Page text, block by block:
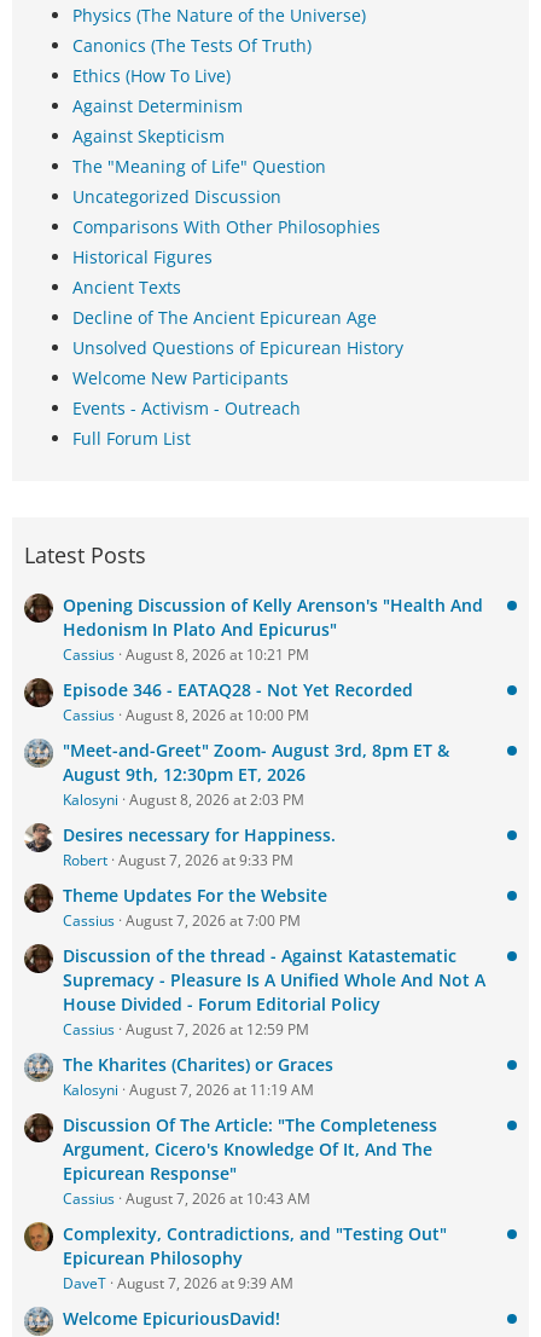
Physics (The Nature of the Universe)
Canonics (The Tests Of Truth)
Ethics (How To Live)
Against Determinism
Against Skepticism
The "Meaning of Life" Question
Uncategorized Discussion
Comparisons With Other Philosophies
Historical Figures
Ancient Texts
Decline of The Ancient Epicurean Age
Unsolved Questions of Epicurean History
Welcome New Participants
Events - Activism - Outreach
Full Forum List
Latest Posts
Opening Discussion of Kelly Arenson's "Health And
Hedonism In Plato And Epicurus"
Cassius August 8, 2026 at 10:21 PM
Episode 346 - EATAQ28 - Not Yet Recorded
Cassius August 8, 2026 at 10:00 PM
"Meet-and-Greet" Zoom- August 3rd, 8pm ET &
August 9th, 12:30pm ET, 2026
Kalosyni August 8, 2026 at 2:03 PM
Desires necessary for Happiness.
Robert August 7, 2026 at 9:33 PM
Theme Updates For the Website
Cassius August 7, 2026 at 7:00 PM
Discussion of the thread - Against Katastematic
Supremacy - Pleasure Is A Unified Whole And Not A
House Divided - Forum Editorial Policy
Cassius August 7, 2026 at 12:59 PM
The Kharites (Charites) or Graces
Kalosyni August 7, 2026 at 11:19 AM
Discussion Of The Article: "The Completeness
Argument, Cicero's Knowledge Of It, And The
Epicurean Response"
Cassius August 7, 2026 at 10:43 AM
Complexity, Contradictions, and "Testing Out"
Epicurean Philosophy
DaveT August 7, 2026 at 9:39 AM
Welcome EpicuriousDavid!